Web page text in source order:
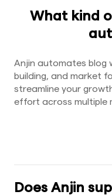
What kind
Anjin automates blog
building, and market
streamline your
effort across multiple
Does Anjin